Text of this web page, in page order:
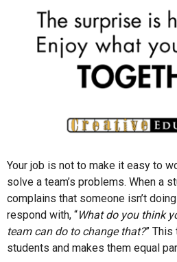
Your job is not to make it easy to
solve a team’s problems. When a
complains that someone isn’t
respond with, “What do you think
team can do to change that?”
students and makes them equal